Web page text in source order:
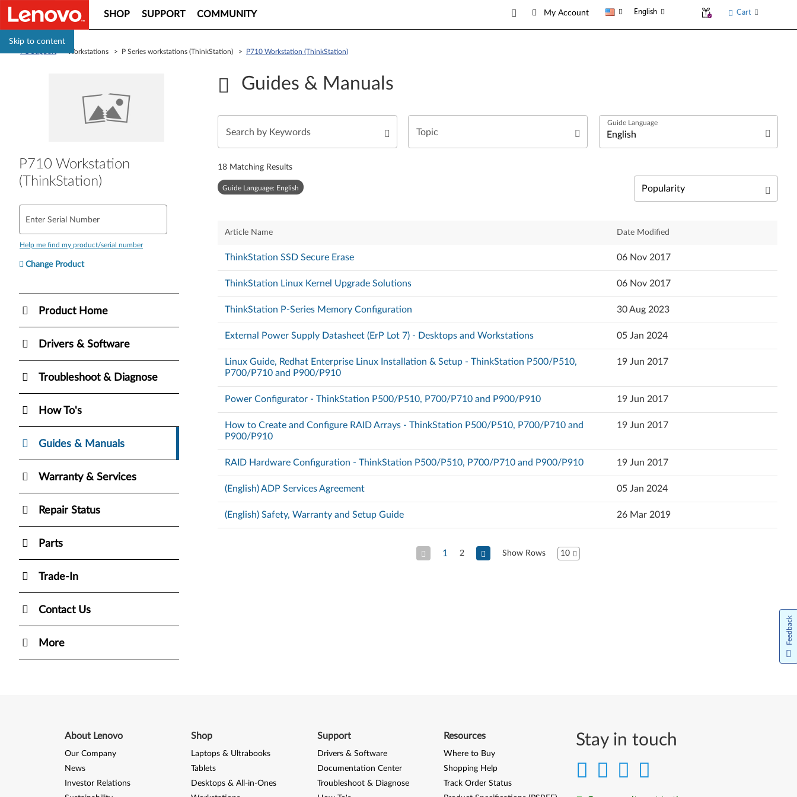
Skip to content
SHOP SUPPORT COMMUNITY My Account English Cart
> Workstations > P Series workstations (ThinkStation) > P710 Workstation (ThinkStation)
P710 Workstation
(ThinkStation)
Enter Serial Number
Help me find my product/serial number
Change Product
Product Home
Drivers & Software
Troubleshoot & Diagnose
How To's
Guides & Manuals
Warranty & Services
Repair Status
Parts
Trade-In
Contact Us
More
Guides & Manuals
Български език
Español
Magyar
Português do Brasil
18 Matching Results
Guide Language: English
Article Name Date Modified
ThinkStation SSD Secure Erase 06 Nov 2017
ThinkStation Linux Kernel Upgrade Solutions 06 Nov 2017
ThinkStation P-Series Memory Configuration 30 Aug 2023
External Power Supply Datasheet (ErP Lot 7) - Desktops and Workstations 05 Jan 2024
Linux Guide, Redhat Enterprise Linux Installation & Setup - ThinkStation P500/P510,
P700/P710 and P900/P910
19 Jun 2017
Power Configurator - ThinkStation P500/P510, P700/P710 and P900/P910 19 Jun 2017
How to Create and Configure RAID Arrays - ThinkStation P500/P510, P700/P710 and
P900/P910
19 Jun 2017
RAID Hardware Configuration - ThinkStation P500/P510, P700/P710 and P900/P910 19 Jun 2017
(English) ADP Services Agreement 05 Jan 2024
(English) Safety, Warranty and Setup Guide 26 Mar 2019
Previous Page
1 2 Next Show Rows 10
Stay in touch
About Lenovo
Our Company
News
Investor Relations
Shop
Laptops & Ultrabooks
Tablets
Desktops & All-in-Ones
Support
Drivers & Software
Documentation Center
Troubleshoot & Diagnose
Resources
Where to Buy
Shopping Help
Track Order Status
Feedback